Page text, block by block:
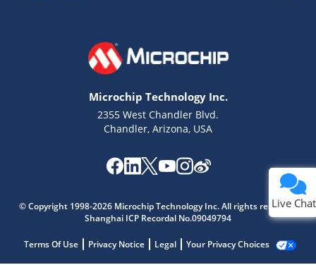
Microchip Technology Inc.
2355 West Chandler Blvd.
Chandler, Arizona, USA
© Copyright 1998-2026 Microchip Technology Inc. All rights reserved.
Shanghai ICP Recordal No.09049794
Terms Of Use Privacy Notice Legal Your Privacy Choices
Live Chat